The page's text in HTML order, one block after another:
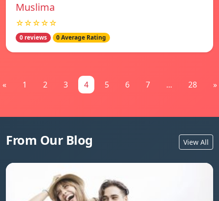
Muslima
☆☆☆☆☆
0 reviews 0 Average Rating
« 1 2 3 4 5 6 7 ... 28 »
From Our Blog View All